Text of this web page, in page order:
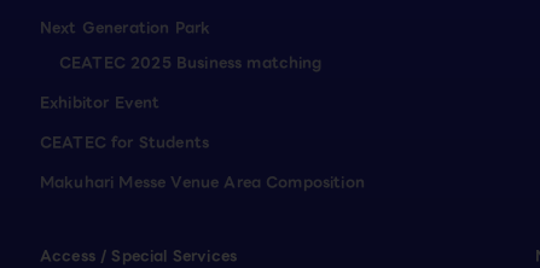
Next Generation Park
CEATEC 2025 Business matching
Exhibitor Event
CEATEC for Students
Makuhari Messe Venue Area Composition
Access / Special Services